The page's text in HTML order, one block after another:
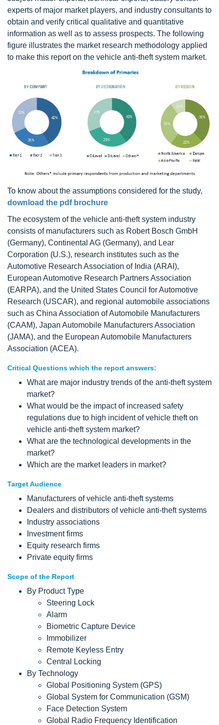
experts of major market players, and industry consultants to
obtain and verify critical qualitative and quantitative
information as well as to assess prospects. The following
figure illustrates the market research methodology applied
to make this report on the vehicle anti-theft system market.
To know about the assumptions considered for the study,
download the pdf brochure
The ecosystem of the vehicle anti-theft system industry
consists of manufacturers such as Robert Bosch GmbH
(Germany), Continental AG (Germany), and Lear
Corporation (U.S.), research institutes such as the
Automotive Research Association of India (ARAI),
European Automotive Research Partners Association
(EARPA), and the United States Council for Automotive
Research (USCAR), and regional automobile associations
such as China Association of Automobile Manufacturers
(CAAM), Japan Automobile Manufacturers Association
(JAMA), and the European Automobile Manufacturers
Association (ACEA).
Critical Questions which the report answers:
What are major industry trends of the anti-theft system
market?
What would be the impact of increased safety
regulations due to high incident of vehicle theft on
vehicle anti-theft system market?
What are the technological developments in the
market?
Which are the market leaders in market?
Target Audience
Manufacturers of vehicle anti-theft systems
Dealers and distributors of vehicle anti-theft systems
Industry associations
Investment firms
Equity research firms
Private equity firms
Scope of the Report
By Product Type
Steering Lock
Alarm
Biometric Capture Device
Immobilizer
Remote Keyless Entry
Central Locking
By Technology
Global Positioning System (GPS)
Global System for Communication (GSM)
Face Detection System
Global Radio Frequency Identification